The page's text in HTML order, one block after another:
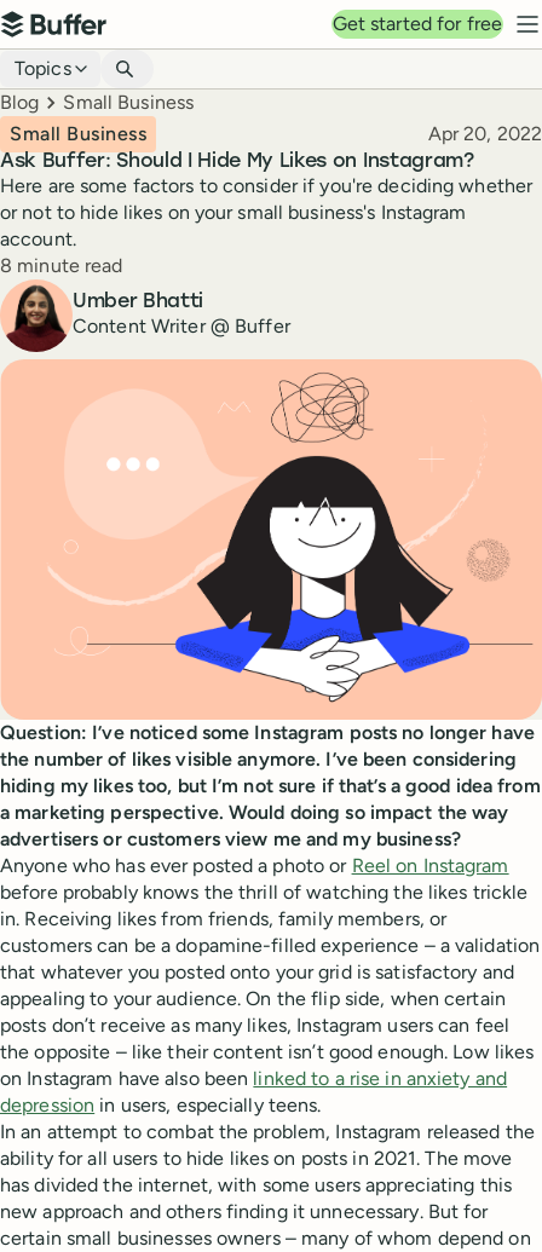
Top navigation
Buffer
Get started for free
Blog navigation
Topics
Breadcrumbs
Blog Small Business
Ask Buffer: Should I Hide My Likes on Instagram?
Small Business Published
Apr 20, 2022
Here are some factors to consider if you're deciding whether
or not to hide likes on your small business's Instagram
account.
Reading time
8 minute read
Author
Umber Bhatti
Content Writer @ Buffer
Question: I’ve noticed some Instagram posts no longer have
the number of likes visible anymore. I’ve been considering
hiding my likes too, but I’m not sure if that’s a good idea from
a marketing perspective. Would doing so impact the way
advertisers or customers view me and my business?
Anyone who has ever posted a photo or Reel on Instagram
before probably knows the thrill of watching the likes trickle
in. Receiving likes from friends, family members, or
customers can be a dopamine-filled experience – a validation
that whatever you posted onto your grid is satisfactory and
appealing to your audience. On the flip side, when certain
posts don’t receive as many likes, Instagram users can feel
the opposite – like their content isn’t good enough. Low likes
on Instagram have also been linked to a rise in anxiety and
depression in users, especially teens.
In an attempt to combat the problem, Instagram released the
ability for all users to hide likes on posts in 2021. The move
has divided the internet, with some users appreciating this
new approach and others finding it unnecessary. But for
certain small businesses owners – many of whom depend on